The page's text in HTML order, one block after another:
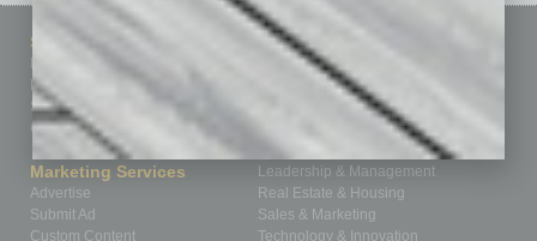
Sitemap
Business Events
Subscribe
Contact Us
Marketing Services
Advertise
Submit Ad
Custom Content
Featured Topics
Building Your Business
Communications & Networking
How-to
Leadership & Management
Real Estate & Housing
Sales & Marketing
Technology & Innovation